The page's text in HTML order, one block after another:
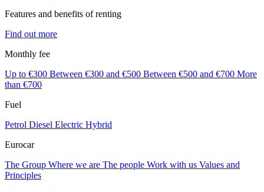
Features and benefits of renting
Find out more
Monthly fee
Up to €300 Between €300 and €500 Between €500 and €700 More
than €700
Fuel
Petrol Diesel Electric Hybrid
Eurocar
The Group Where we are The people Work with us Values and
Principles